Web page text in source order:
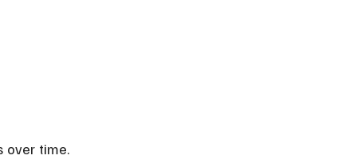
over time.